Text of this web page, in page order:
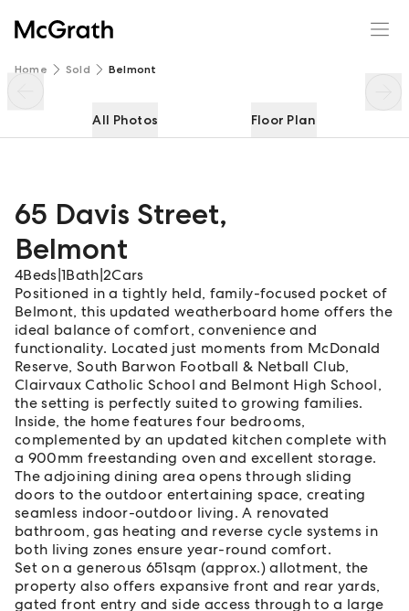
Home Sold Belmont
All Photos Floor Plan
65 Davis Street,
Belmont
4Beds 1Bath 2Cars
Positioned in a tightly held, family-focused pocket of
Belmont, this updated weatherboard home offers the
ideal balance of comfort, convenience and
functionality. Located just moments from McDonald
Reserve, South Barwon Football & Netball Club,
Clairvaux Catholic School and Belmont High School,
the setting is perfectly suited to growing families.
Inside, the home features four bedrooms,
complemented by an updated kitchen complete with
a 900mm freestanding oven and excellent storage.
The adjoining dining area opens through sliding
doors to the outdoor entertaining space, creating
seamless indoor-outdoor living. A renovated
bathroom, gas heating and reverse cycle systems in
both living zones ensure year-round comfort.
Set on a generous 651sqm (approx.) allotment, the
property also offers expansive front and rear yards,
gated front entry and side access through to a large
65 Davis Street